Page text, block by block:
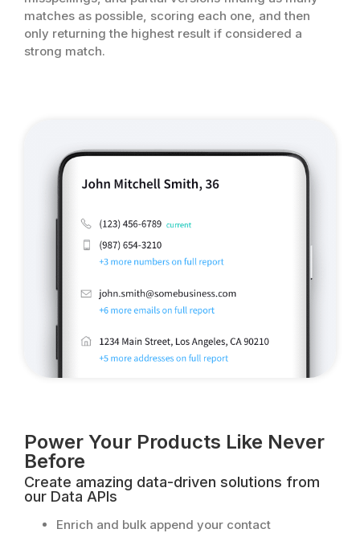
matches as possible, scoring each one, and then
only returning the highest result if considered a
strong match.
Power Your Products Like Never
Before​
Create amazing data-driven solutions from
our Data APIs
Enrich and bulk append your contact